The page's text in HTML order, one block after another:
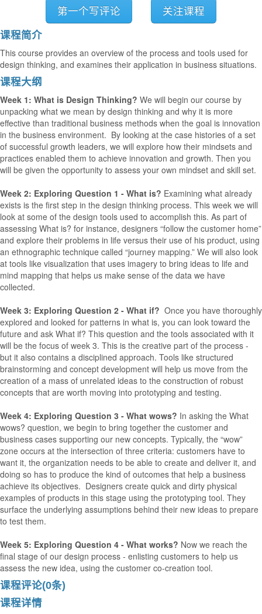
第一个写评论 关注课程
课程简介
This course provides an overview of the process and tools used for
design thinking, and examines their application in business situations.
课程大纲
Week 1: What is Design Thinking? We will begin our course by
unpacking what we mean by design thinking and why it is more
effective than traditional business methods when the goal is innovation
in the business environment. By looking at the case histories of a set
of successful growth leaders, we will explore how their mindsets and
practices enabled them to achieve innovation and growth. Then you
will be given the opportunity to assess your own mindset and skill set.
Week 2: Exploring Question 1 - What is? Examining what already
exists is the first step in the design thinking process. This week we will
look at some of the design tools used to accomplish this. As part of
assessing What is? for instance, designers “follow the customer home”
and explore their problems in life versus their use of his product, using
an ethnographic technique called “journey mapping.” We will also look
at tools like visualization that uses imagery to bring ideas to life and
mind mapping that helps us make sense of the data we have
collected.
Week 3: Exploring Question 2 - What if? Once you have thoroughly
explored and looked for patterns in what is, you can look toward the
future and ask What if? This question and the tools associated with it
will be the focus of week 3. This is the creative part of the process -
but it also contains a disciplined approach. Tools like structured
brainstorming and concept development will help us move from the
creation of a mass of unrelated ideas to the construction of robust
concepts that are worth moving into prototyping and testing.
Week 4: Exploring Question 3 - What wows? In asking the What
wows? question, we begin to bring together the customer and
business cases supporting our new concepts. Typically, the “wow”
zone occurs at the intersection of three criteria: customers have to
want it, the organization needs to be able to create and deliver it, and
doing so has to produce the kind of outcomes that help a business
achieve its objectives. Designers create quick and dirty physical
examples of products in this stage using the prototyping tool. They
surface the underlying assumptions behind their new ideas to prepare
to test them.
Week 5: Exploring Question 4 - What works? Now we reach the
final stage of our design process - enlisting customers to help us
assess the new idea, using the customer co-creation tool.
课程评论(0条)
课程详情